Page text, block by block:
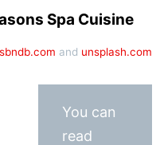
Spa Cuisine
and unsplash.com
You can
read